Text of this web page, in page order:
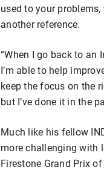
used to your
another reference.
“When I go back to an
I’m able to help
keep the focus on the
but I’ve done it in the
Much like his fellow
more challenging with
Firestone Grand Prix